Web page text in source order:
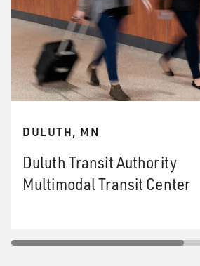
DULUTH, MN
Duluth Transit Authority
Multimodal Transit Center